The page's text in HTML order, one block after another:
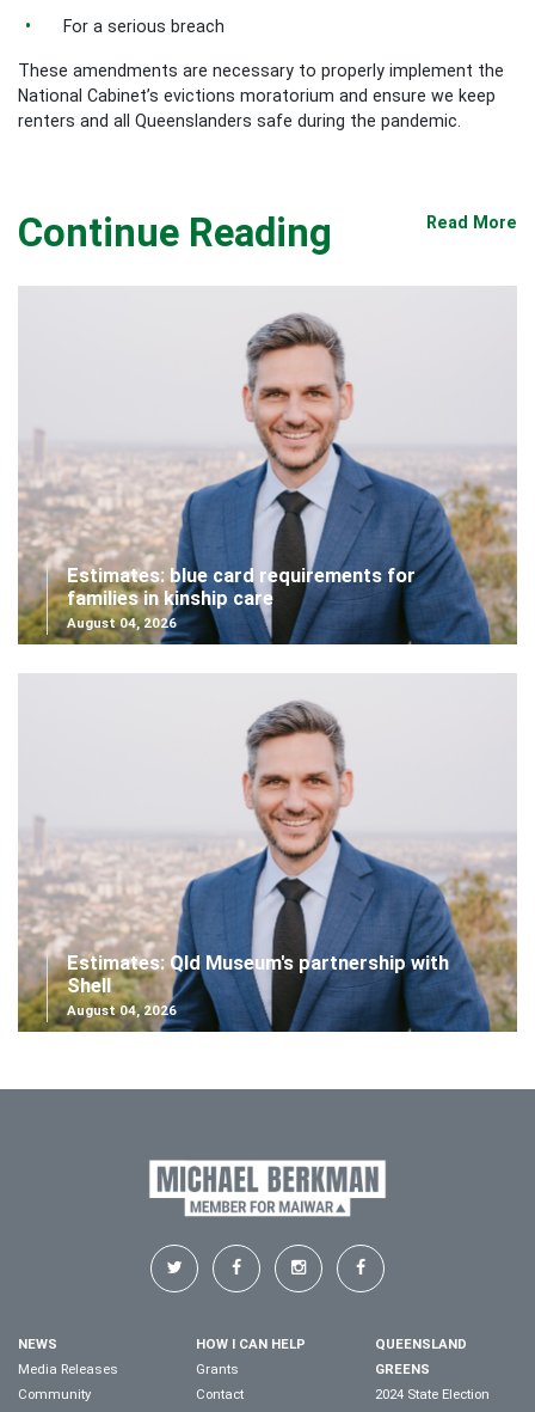
For a serious breach
These amendments are necessary to properly implement the
National Cabinet’s evictions moratorium and ensure we keep
renters and all Queenslanders safe during the pandemic.
Continue Reading Read More
Estimates: blue card requirements for
families in kinship care
August 04, 2026
Estimates: Qld Museum's partnership with
Shell
August 04, 2026
NEWS
Media Releases
Community
HOW I CAN HELP
Grants
Contact
QUEENSLAND
GREENS
2024 State Election